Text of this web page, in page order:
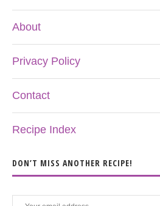
About
Privacy Policy
Contact
Recipe Index
DON’T MISS ANOTHER RECIPE!